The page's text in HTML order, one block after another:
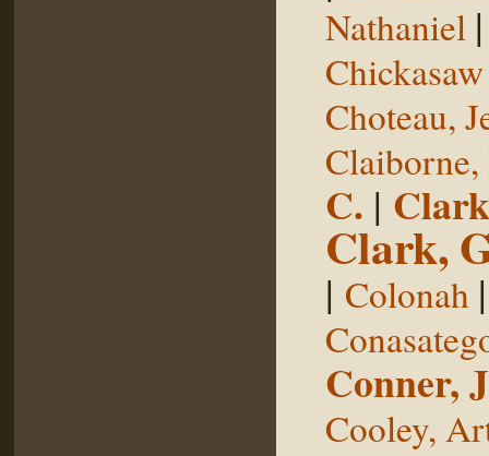
Nathaniel
Choteau,
C. |
Clark,
| Colonah
Conner,
Cooley,